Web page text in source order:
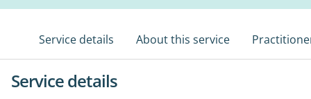
Service details About this service
Service details